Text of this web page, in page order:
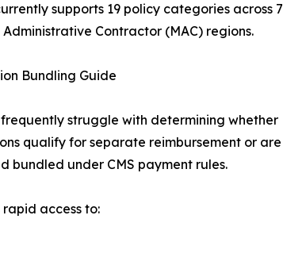
supports 19 policy categories across 7
Contractor (MAC) regions.
Bundling Guide
struggle with determining whether
qualify for separate reimbursement or are
bundled under CMS payment rules.
access to: